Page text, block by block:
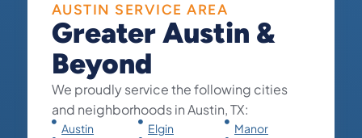
AUSTIN SERVICE AREA
Greater Austin &
Beyond
We proudly service the following cities
and neighborhoods in Austin, TX:
Austin
Elgin
Manor